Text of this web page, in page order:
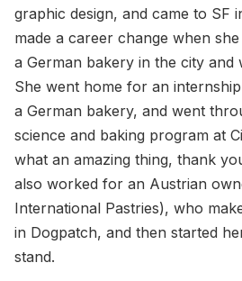
graphic design, and came to SF
made a career change when
a German bakery in the city and
She went home for an
a German bakery, and went
science and baking program at
what an amazing thing, thank
also worked for an Austrian
International Pastries), who
in Dogpatch, and then started
stand.